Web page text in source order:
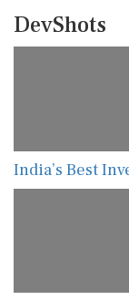
DevShots
India’s Best